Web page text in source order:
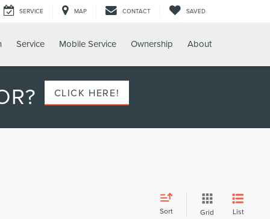
SERVICE MAP CONTACT SAVED
Service Mobile Service Ownership About
CLICK HERE!
Sort Grid List